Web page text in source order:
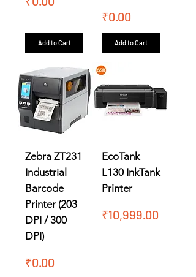
Add to Cart
Price
₹0.00
Add to Cart
Zebra ZT231
Industrial
Barcode
Printer (203
DPI / 300
DPI)
Price
₹0.00
EcoTank
L130 InkTank
Printer
Price
₹10,999.00